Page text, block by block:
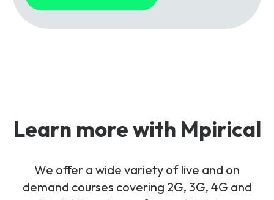
Learn more with Mpirical
We offer a wide variety of live and on
demand courses covering 2G, 3G, 4G and